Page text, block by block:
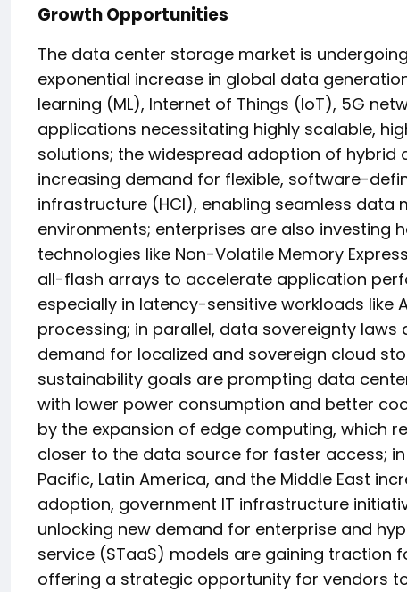
Growth Opportunities
The data center storage market is
exponential increase in global data
learning (ML), Internet of Things (IoT), 5G
applications necessitating highly scalable,
solutions; the widespread adoption of
increasing demand for flexible, software-
infrastructure (HCI), enabling seamless
environments; enterprises are also investing
technologies like Non-Volatile Memory
all-flash arrays to accelerate application
especially in latency-sensitive workloads like
processing; in parallel, data sovereignty
demand for localized and sovereign cloud
sustainability goals are prompting data
with lower power consumption and better
by the expansion of edge computing, which
closer to the data source for faster access;
Pacific, Latin America, and the Middle East
adoption, government IT infrastructure
unlocking new demand for enterprise and
service (STaaS) models are gaining
offering a strategic opportunity for vendors